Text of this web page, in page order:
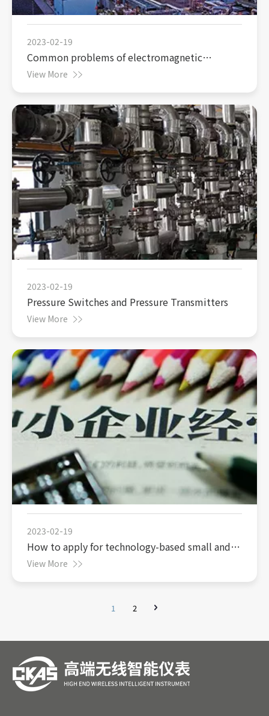
2023-02-19
Common problems of electromagnetic
flowmeter in coal chemical production
View More
2023-02-19
Pressure Switches and Pressure Transmitters
View More
2023-02-19
How to apply for technology-based small and
medium-sized enterprises to enjoy the super
View More
1 2